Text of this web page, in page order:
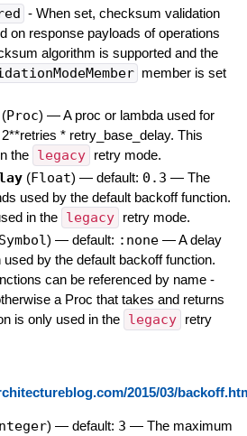
- When set, checksum validation
on response payloads of operations
algorithm is supported and the
member is set
(Proc) —A proc or lambda used for
* retry_base_delay. This
the legacy retry mode.
(Float) — default: 0.3 — The
used by the default backoff function.
in the legacy retry mode.
) — default: :none —A delay
by the default backoff function.
can be referenced by name -
a Proc that takes and returns
is only used in the legacy
retry
2015/03/
) — default: 3 — The maximum